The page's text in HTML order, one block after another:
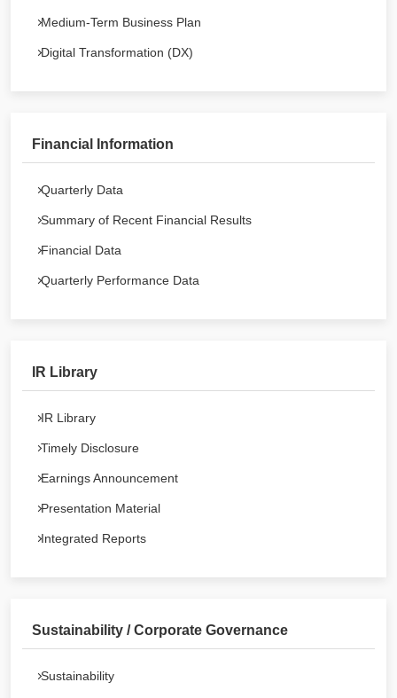
Medium-Term Business Plan
Digital Transformation (DX)
Financial Information
Quarterly Data
Summary of Recent Financial Results
Financial Data
Quarterly Performance Data
IR Library
IR Library
Timely Disclosure
Earnings Announcement
Presentation Material
Integrated Reports
Sustainability / Corporate Governance
Sustainability